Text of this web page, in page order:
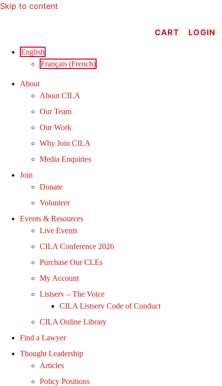
Skip to content
CART LOGIN
English
Français (French)
About
About CILA
Our Team
Our Work
Why Join CILA
Media Enquiries
Join
Donate
Volunteer
Events & Resources
Live Events
CILA Conference 2026
Purchase Our CLEs
My Account
Listserv – The Voice
CILA Listserv Code of Conduct
CILA Online Library
Find a Lawyer
Thought Leadership
Articles
Policy Positions